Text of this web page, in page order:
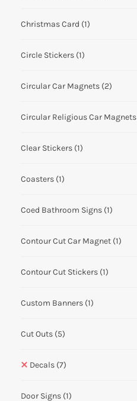
Christmas Card (1)
Circle Stickers (1)
Circular Car Magnets (2)
Circular Religious Car Magnets
Clear Stickers (1)
Coasters (1)
Coed Bathroom Signs (1)
Contour Cut Car Magnet (1)
Contour Cut Stickers (1)
Custom Banners (1)
Cut Outs (5)
Decals (7)
Door Signs (1)